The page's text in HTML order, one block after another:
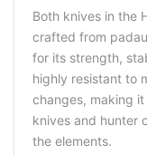
Both knives in the
crafted from
for its strength,
highly resistant to
changes, making
knives and hunter
the elements.